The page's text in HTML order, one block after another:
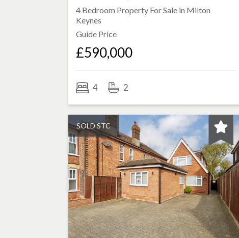
4 Bedroom Property For Sale in Milton
Keynes
Guide Price
£590,000
4 2
SOLD STC